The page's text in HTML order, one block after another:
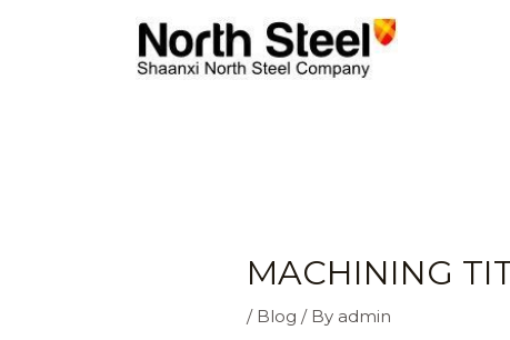
MACHINING
/ Blog / By admin